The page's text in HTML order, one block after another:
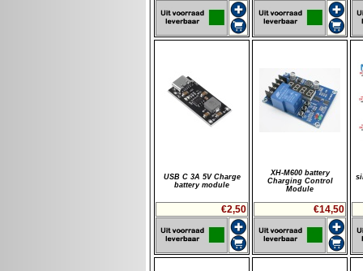
USB C 3A 5V Charge
battery module
€2,50
XH-M600 battery
Charging Control
Module
€14,50